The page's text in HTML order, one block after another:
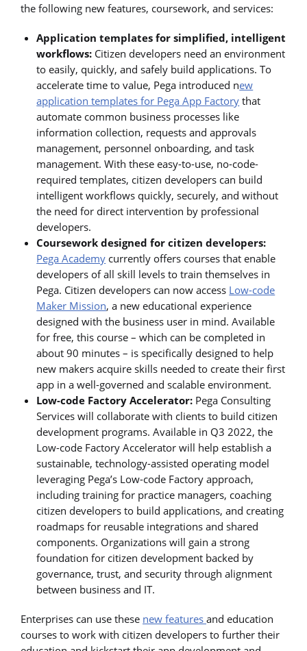
the following new features, coursework, and services:
Application templates for simplified, intelligent
workflows: Citizen developers need an environment
to easily, quickly, and safely build applications. To
accelerate time to value, Pega introduced new
application templates for Pega App Factory that
automate common business processes like
information collection, requests and approvals
management, personnel onboarding, and task
management. With these easy-to-use, no-code-
required templates, citizen developers can build
intelligent workflows quickly, securely, and without
the need for direct intervention by professional
developers.
Coursework designed for citizen developers:
Pega Academy currently offers courses that enable
developers of all skill levels to train themselves in
Pega. Citizen developers can now access Low-code
Maker Mission, a new educational experience
designed with the business user in mind. Available
for free, this course – which can be completed in
about 90 minutes – is specifically designed to help
new makers acquire skills needed to create their first
app in a well-governed and scalable environment.
Low-code Factory Accelerator: Pega Consulting
Services will collaborate with clients to build citizen
development programs. Available in Q3 2022, the
Low-code Factory Accelerator will help establish a
sustainable, technology-assisted operating model
leveraging Pega’s Low-code Factory approach,
including training for practice managers, coaching
citizen developers to build applications, and creating
roadmaps for reusable integrations and shared
components. Organizations will gain a strong
foundation for citizen development backed by
governance, trust, and security through alignment
between business and IT.
Enterprises can use these new features and education
courses to work with citizen developers to further their